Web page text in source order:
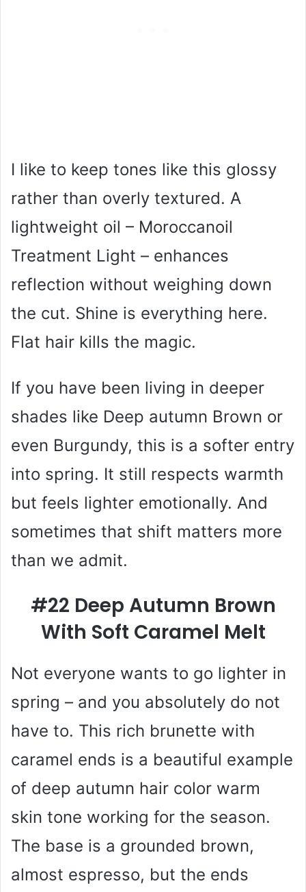
I like to keep tones like this glossy
rather than overly textured. A
lightweight oil – Moroccanoil
Treatment Light – enhances
reflection without weighing down
the cut. Shine is everything here.
Flat hair kills the magic.
If you have been living in deeper
shades like Deep autumn Brown or
even Burgundy, this is a softer entry
into spring. It still respects warmth
but feels lighter emotionally. And
sometimes that shift matters more
than we admit.
#22 Deep Autumn Brown
With Soft Caramel Melt
Not everyone wants to go lighter in
spring – and you absolutely do not
have to. This rich brunette with
caramel ends is a beautiful example
of deep autumn hair color warm
skin tone working for the season.
The base is a grounded brown,
almost espresso, but the ends